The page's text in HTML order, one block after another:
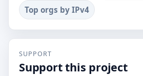
Top orgs by IPv4
SUPPORT
Support this project